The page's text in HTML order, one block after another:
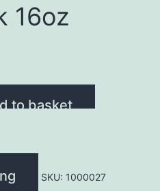
16oz
to basket
SKU: 1000027